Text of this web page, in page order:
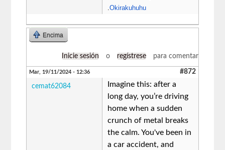
.Okirakuhuhu
Encima
Inicie sesión o regístrese para comentar
Mar, 19/11/2024 - 12:36 #872
cemat62084
Imagine this: after a
long day, you’re driving
home when a sudden
crunch of metal breaks
the calm. You've been in
a car accident, and